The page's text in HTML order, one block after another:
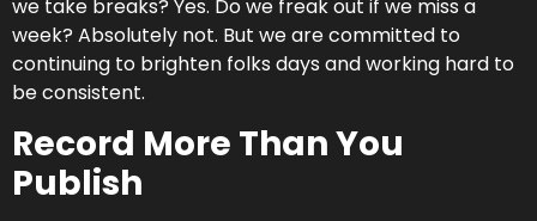
we take breaks? Yes. Do we freak out if we miss a
week? Absolutely not. But we are committed to
continuing to brighten folks days and working hard to
be consistent.
Record More Than You
Publish